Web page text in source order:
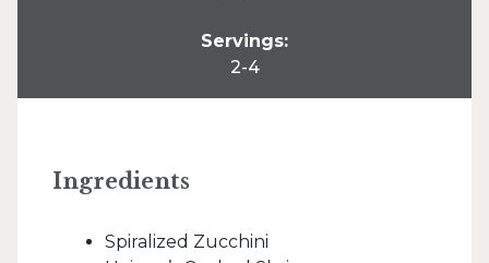
Servings:
2-4
Ingredients
Spiralized Zucchini